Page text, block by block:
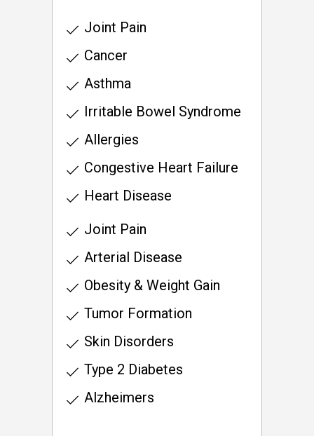
Joint Pain
Cancer
Asthma
Irritable Bowel Syndrome
Allergies
Congestive Heart Failure
Heart Disease
Joint Pain
Arterial Disease
Obesity & Weight Gain
Tumor Formation
Skin Disorders
Type 2 Diabetes
Alzheimers